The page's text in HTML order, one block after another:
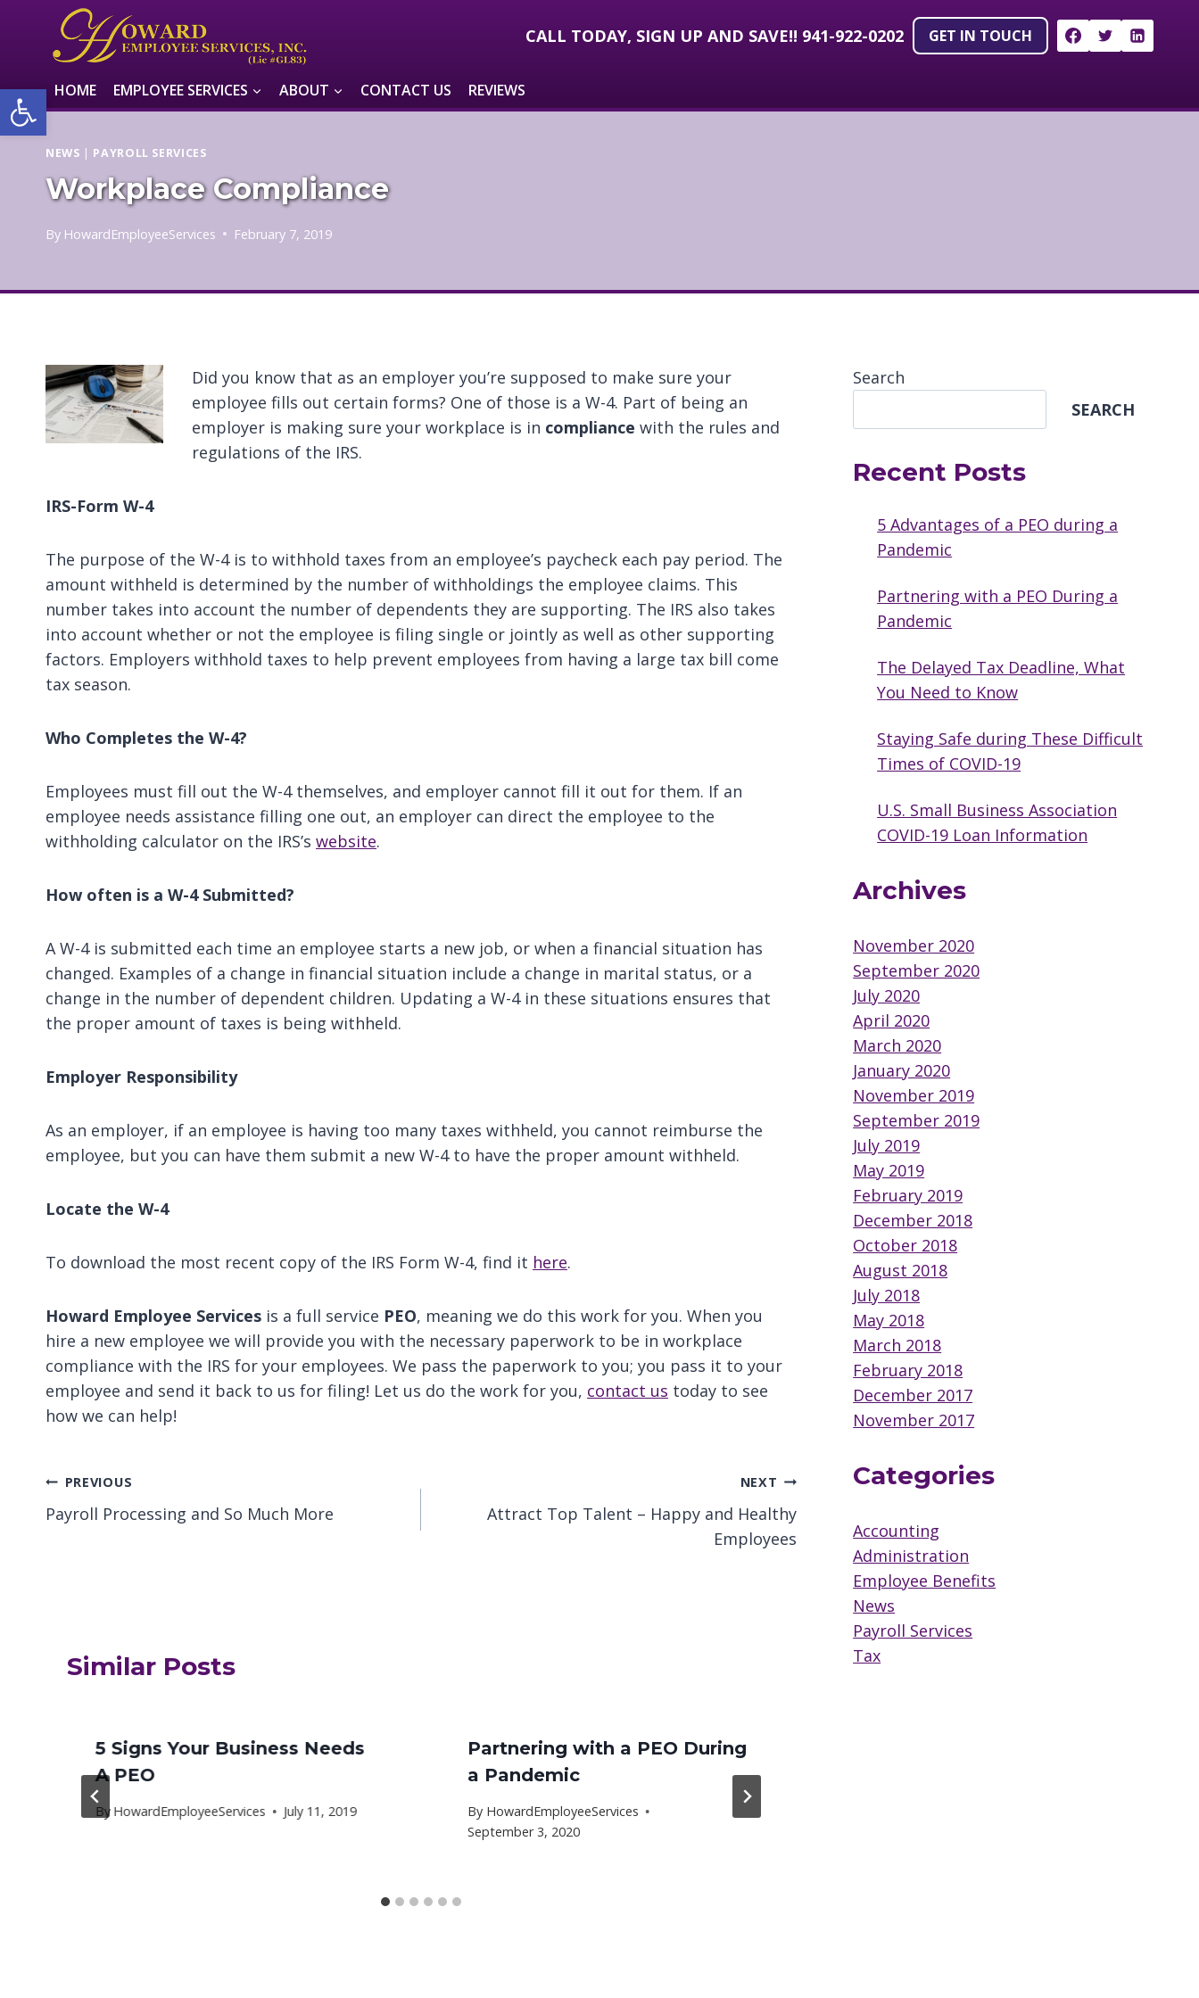
Open toolbar
content
CALL TODAY, SIGN UP AND SAVE!! 941-922-0202 GET IN TOUCH
HOME EMPLOYEE SERVICES ABOUT CONTACT US REVIEWS
NEWS | PAYROLL SERVICES
Workplace Compliance
By HowardEmployeeServices February 7, 2019
Did you know that as an employer you’re supposed to make sure your
employee fills out certain forms? One of those is a W-4. Part of being an
employer is making sure your workplace is in compliance with the rules and
regulations of the IRS.
IRS-Form W-4
The purpose of the W-4 is to withhold taxes from an employee’s paycheck each pay period. The
amount withheld is determined by the number of withholdings the employee claims. This
number takes into account the number of dependents they are supporting. The IRS also takes
into account whether or not the employee is filing single or jointly as well as other supporting
factors. Employers withhold taxes to help prevent employees from having a large tax bill come
tax season.
Who Completes the W-4?
Employees must fill out the W-4 themselves, and employer cannot fill it out for them. If an
employee needs assistance filling one out, an employer can direct the employee to the
withholding calculator on the IRS’s website.
How often is a W-4 Submitted?
A W-4 is submitted each time an employee starts a new job, or when a financial situation has
changed. Examples of a change in financial situation include a change in marital status, or a
change in the number of dependent children. Updating a W-4 in these situations ensures that
the proper amount of taxes is being withheld.
Employer Responsibility
As an employer, if an employee is having too many taxes withheld, you cannot reimburse the
employee, but you can have them submit a new W-4 to have the proper amount withheld.
Locate the W-4
To download the most recent copy of the IRS Form W-4, find it here.
Howard Employee Services is a full service PEO, meaning we do this work for you. When you
hire a new employee we will provide you with the necessary paperwork to be in workplace
compliance with the IRS for your employees. We pass the paperwork to you; you pass it to your
employee and send it back to us for filing! Let us do the work for you, contact us today to see
how we can help!
Post
navigation
PREVIOUS
Payroll Processing and So Much More
NEXT
Attract Top Talent – Happy and Healthy
Employees
Similar Posts
5 Signs Your Business Needs
A PEO
By HowardEmployeeServices July 11, 2019
Partnering with a PEO During
a Pandemic
By HowardEmployeeServices
September 3, 2020
Search
SEARCH
Recent Posts
5 Advantages of a PEO during a
Pandemic
Partnering with a PEO During a
Pandemic
The Delayed Tax Deadline, What
You Need to Know
Staying Safe during These Difficult
Times of COVID-19
U.S. Small Business Association
COVID-19 Loan Information
Archives
November 2020
September 2020
July 2020
April 2020
March 2020
January 2020
November 2019
September 2019
July 2019
May 2019
February 2019
December 2018
October 2018
August 2018
July 2018
May 2018
March 2018
February 2018
December 2017
November 2017
Categories
Accounting
Administration
Employee Benefits
News
Payroll Services
Tax